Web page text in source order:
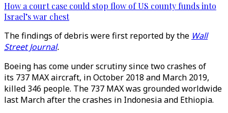
How a court case could stop flow of US county funds into
Israel’s war chest
The findings of debris were first reported by the Wall
Street Journal.
Boeing has come under scrutiny since two crashes of
its 737 MAX aircraft, in October 2018 and March 2019,
killed 346 people. The 737 MAX was grounded worldwide
last March after the crashes in Indonesia and Ethiopia.